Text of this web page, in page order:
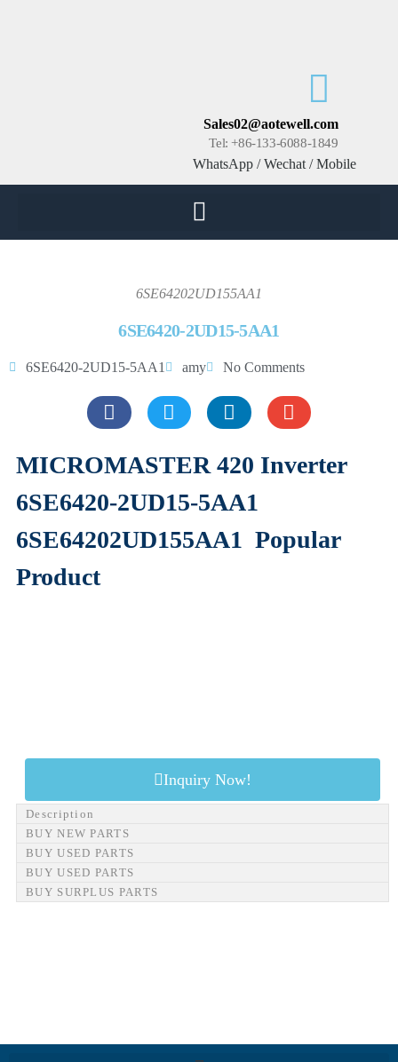
Sales02@aotewell.com
Tel: +86-133-6088-1849
WhatsApp / Wechat / Mobile
6SE64202UD155AA1
6SE6420-2UD15-5AA1
6SE6420-2UD15-5AA1 amy No Comments
MICROMASTER 420 Inverter
6SE6420-2UD15-5AA1
6SE64202UD155AA1 Popular
Product
Inquiry Now!
Description
BUY NEW PARTS
BUY USED PARTS
BUY USED PARTS
BUY SURPLUS PARTS